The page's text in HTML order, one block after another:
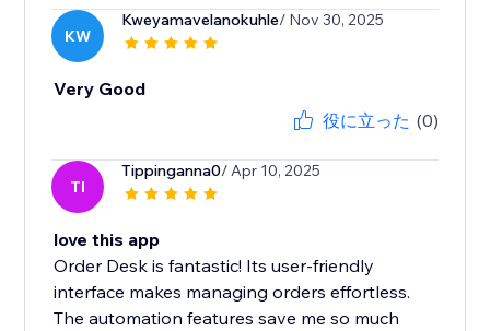
KW
Kweyamavelanokuhle/ Nov 30, 2025
Very Good
役に立った (0)
TI
Tippinganna0/ Apr 10, 2025
love this app
Order Desk is fantastic! Its user-friendly
interface makes managing orders effortless.
The automation features save me so much